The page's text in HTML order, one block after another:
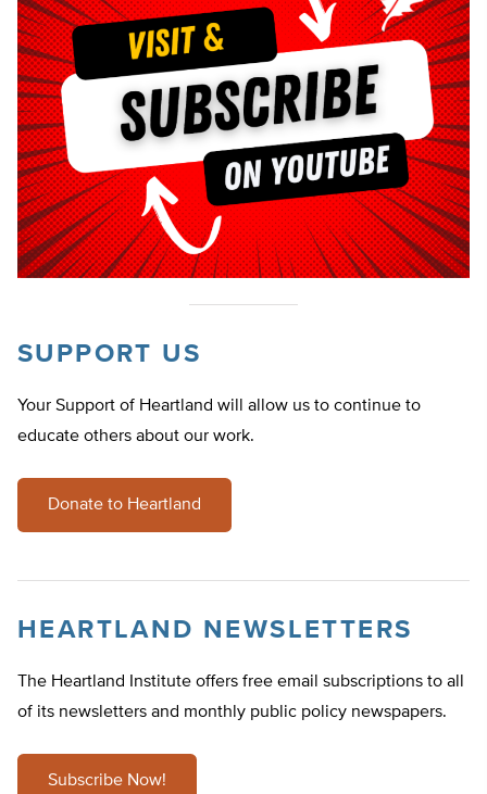
SUPPORT US
Your Support of Heartland will allow us to continue to
educate others about our work.
Donate to Heartland
HEARTLAND NEWSLETTERS
The Heartland Institute offers free email subscriptions to all
of its newsletters and monthly public policy newspapers.
Subscribe Now!